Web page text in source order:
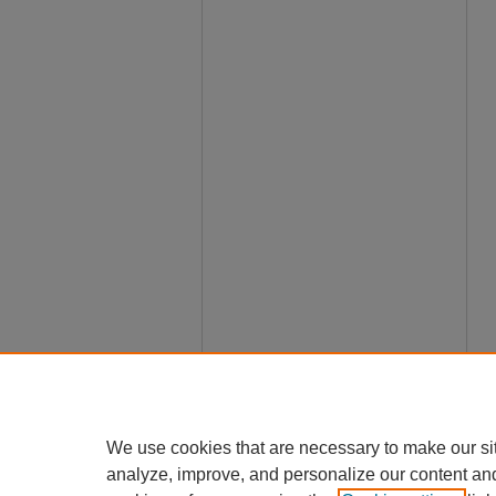
We use cookies that are necessary to make our
analyze, improve, and personalize our content